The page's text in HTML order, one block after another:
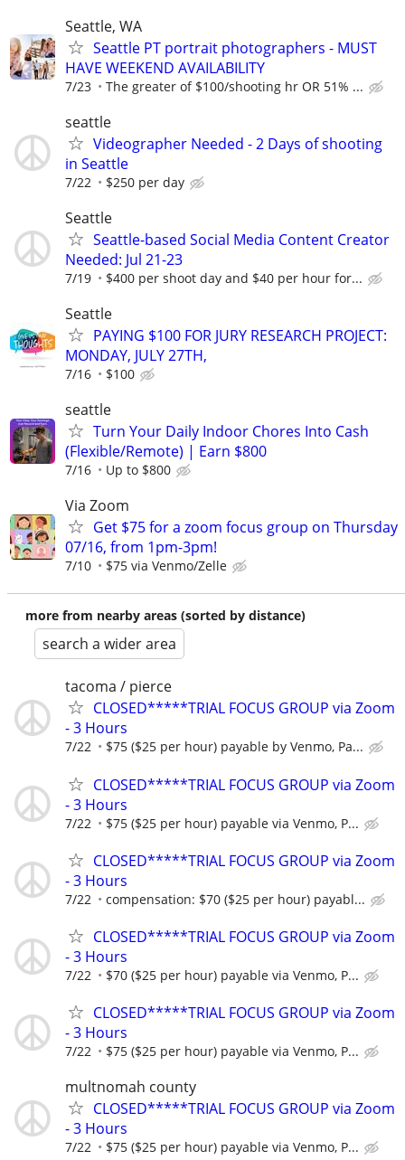
Seattle, WA
Seattle PT portrait photographers - MUST
HAVE WEEKEND AVAILABILITY
7/23 The greater of $100/shooting hr OR 51% ...
seattle
Videographer Needed - 2 Days of shooting
in Seattle
7/22 $250 per day
Seattle
Seattle-based Social Media Content Creator
Needed: Jul 21-23
7/19 $400 per shoot day and $40 per hour for...
Seattle
PAYING $100 FOR JURY RESEARCH PROJECT:
MONDAY, JULY 27TH,
7/16 $100
seattle
Turn Your Daily Indoor Chores Into Cash
(Flexible/Remote) | Earn $800
7/16 Up to $800
Via Zoom
Get $75 for a zoom focus group on Thursday
07/16, from 1pm-3pm!
7/10 $75 via Venmo/Zelle
more from nearby areas (sorted by distance)
search a wider area
tacoma / pierce
CLOSED*****TRIAL FOCUS GROUP via Zoom
- 3 Hours
7/22 $75 ($25 per hour) payable by Venmo, Pa...
CLOSED*****TRIAL FOCUS GROUP via Zoom
- 3 Hours
7/22 $75 ($25 per hour) payable via Venmo, P...
CLOSED*****TRIAL FOCUS GROUP via Zoom
- 3 Hours
7/22 compensation: $70 ($25 per hour) payabl...
CLOSED*****TRIAL FOCUS GROUP via Zoom
- 3 Hours
7/22 $70 ($25 per hour) payable via Venmo, P...
CLOSED*****TRIAL FOCUS GROUP via Zoom
- 3 Hours
7/22 $75 ($25 per hour) payable via Venmo, P...
multnomah county
CLOSED*****TRIAL FOCUS GROUP via Zoom
- 3 Hours
7/22 $75 ($25 per hour) payable via Venmo, P...